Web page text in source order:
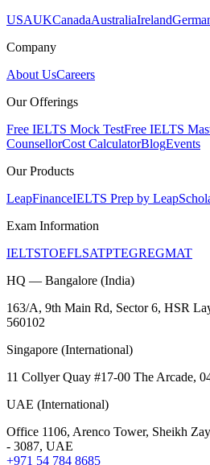
USAUKCanadaAustraliaIreland
Company
About UsCareers
Our Offerings
Free IELTS Mock TestFree IELTS
CounsellorCost CalculatorBlogEvents
Our Products
LeapFinanceIELTS Prep by
Exam Information
IELTSTOEFLSATPTEGREGMAT
HQ — Bangalore (India)
163/A, 9th Main Rd, Sector 6, HSR
560102
Singapore (International)
11 Collyer Quay #17-00 The Arcade,
UAE (International)
Office 1106, Arenco Tower, Sheikh
- 3087, UAE
+971 54 784 8685